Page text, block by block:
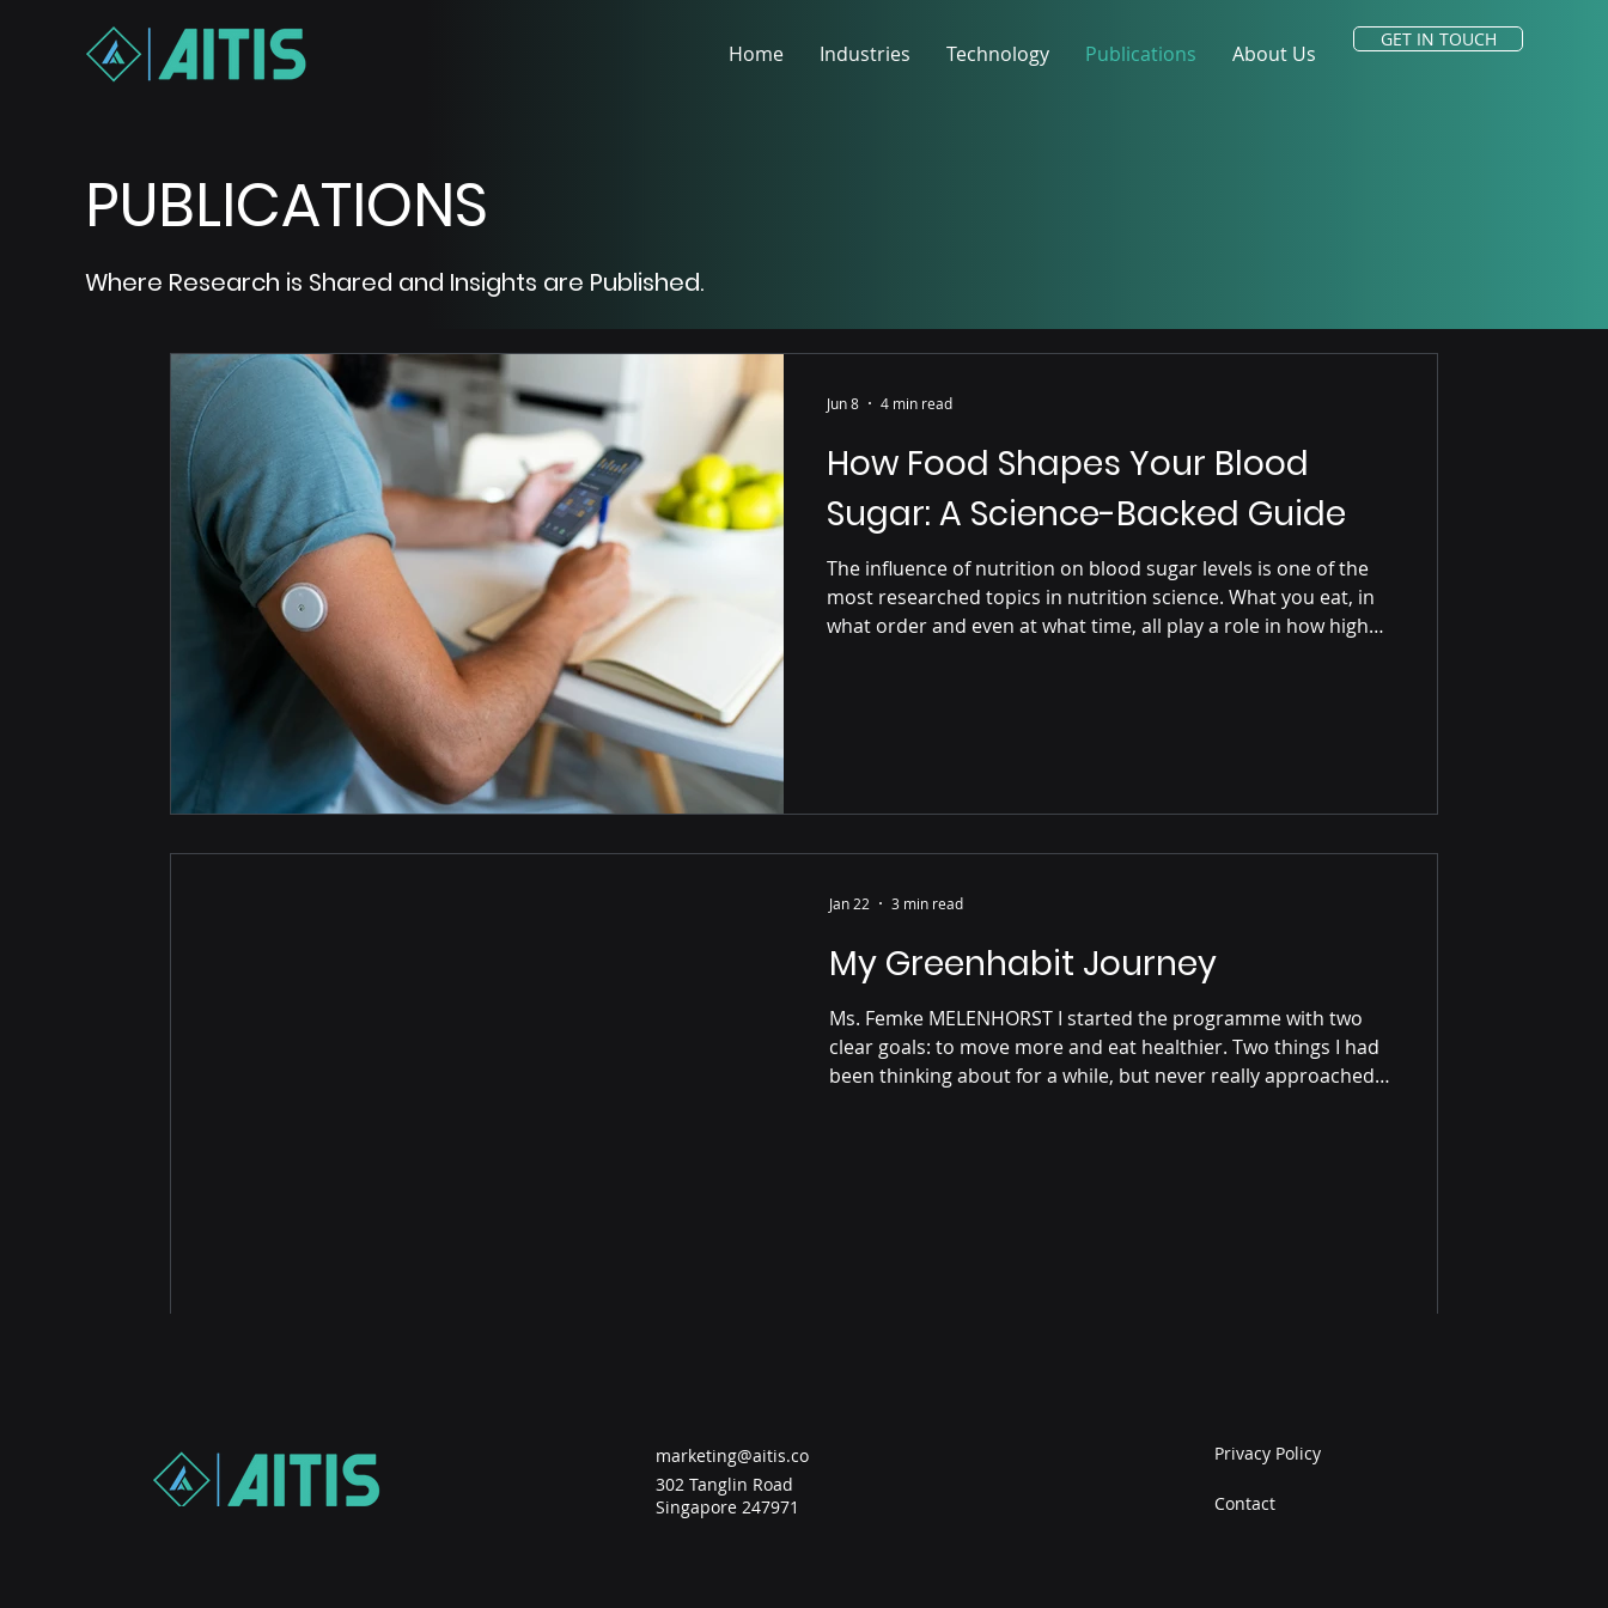
Home Industries Technology Publications About Us
GET IN TOUCH
PUBLICATIONS
Where Research is Shared and Insights are Published.
How Food Shapes Your Blood
Sugar: A Science-Backed Guide
The influence of nutrition on blood sugar levels is one of the
most researched topics in nutrition science. What you eat, in
what order and even at what time, all play a role in how high
Jun 8 4 min read
My Greenhabit Journey
Ms. Femke MELENHORST I started the programme with two
clear goals: to move more and eat healthier. Two things I had
been thinking about for a while, but never really approached
Jan 22 3 min read
marketing@aitis.co
302 Tanglin Road
Singapore 247971
Privacy Policy
Contact